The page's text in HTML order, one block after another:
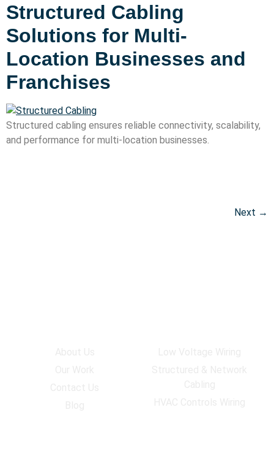
Structured Cabling
Solutions for Multi-
Location Businesses and
Franchises
Structured cabling ensures reliable connectivity, scalability,
and performance for multi-location businesses.
Next →